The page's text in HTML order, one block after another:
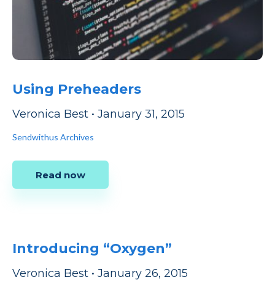
Using Preheaders
Veronica Best • January 31, 2015
Sendwithus Archives
Read now
Introducing “Oxygen”
Veronica Best • January 26, 2015